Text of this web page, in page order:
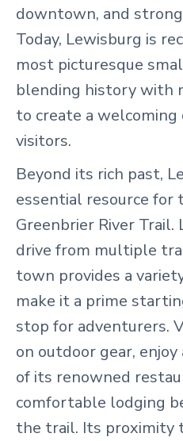
downtown, and
Today, Lewisburg is
most picturesque
blending history with
to create a
visitors.
Beyond its rich past,
essential resource
Greenbrier River
drive from multiple
town provides a
make it a prime
stop for adventurers.
on outdoor gear,
of its renowned
comfortable lodging
the trail. Its proximity